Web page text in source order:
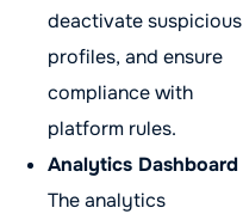
deactivate suspicious
profiles, and ensure
compliance with
platform rules.
Analytics Dashboard
The analytics